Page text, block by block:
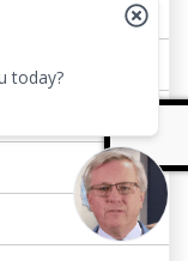
today?